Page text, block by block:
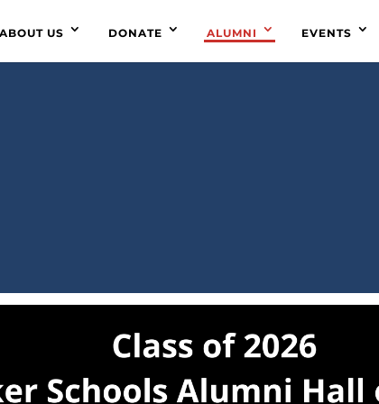
ABOUT US DONATE ALUMNI EVENTS